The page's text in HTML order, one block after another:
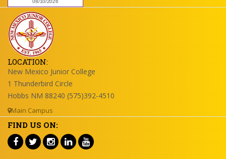
LOCATION:
New Mexico Junior College
1 Thunderbird Circle
Hobbs NM 88240 (575)392-4510
Main Campus
FIND US ON: